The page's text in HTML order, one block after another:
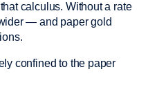
calculus. Without a rate
— and paper gold
confined to the paper